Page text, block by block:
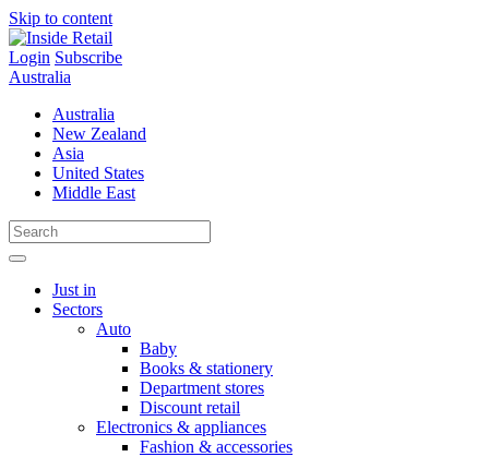
Skip to content
Login Subscribe
Australia
Australia
New Zealand
Asia
United States
Middle East
Just in
Sectors
Auto
Baby
Books & stationery
Department stores
Discount retail
Electronics & appliances
Fashion & accessories